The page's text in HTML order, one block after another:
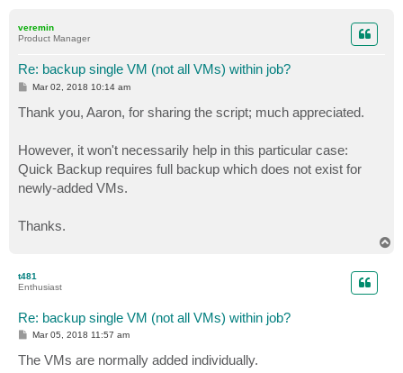
#Parameters
Param(
[parameter(Mandatory=$true)][string[]]$VBRServer)
#Loading Veeam Snappin Piece and Veeam
if( -Not( Get-PSSnapin -Name "VeeamPSSnapIn" -
# Snap-in is available, but not loaded;
Write-Host -ForegroundColor Red "ERROR:
        } # End if
    } else {
        # Module is already loaded
veremin
Product Manager
Re: backup single VM (not all VMs) within job?
P
s
t
Mar 02, 2018 10:14 am
Thank you, Aaron, for sharing the script; much appreciated.
However, it won't necessarily help in this particular case:
Quick Backup requires full backup which does not exist for
newly-added VMs.
Thanks.
t481
Enthusiast
Re: backup single VM (not all VMs) within job?
P
s
t
Mar 05, 2018 11:57 am
The VMs are normally added individually.